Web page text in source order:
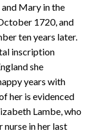
Mary in the
1720, and
ten years later.
inscription
she
years with
her is evidenced
Lambe, who
nurse in her last